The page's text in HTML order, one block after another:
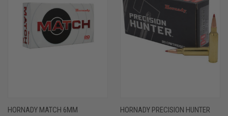
HORNADY MATCH 6MM
HORNADY PRECISION HUNTER